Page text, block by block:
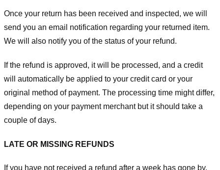
Once your return has been received and inspected, we will
send you an email notification regarding your returned item.
We will also notify you of the status of your refund.
If the refund is approved, it will be processed, and a credit
will automatically be applied to your credit card or your
original method of payment. The processing time might differ,
depending on your payment merchant but it should take a
couple of days.
LATE OR MISSING REFUNDS
If you have not received a refund after a week has gone by,